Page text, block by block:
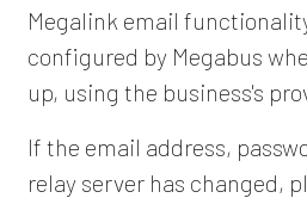
Megalink email
configured by Megabus
up, using the business's
If the email address,
relay server has changed,